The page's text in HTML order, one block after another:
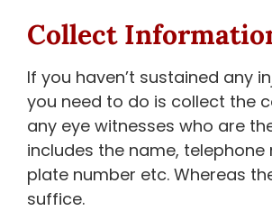
Collect
If you haven’t sustained any
you need to do is collect the
any eye witnesses who are
includes the name,
plate number etc. Whereas
suffice.